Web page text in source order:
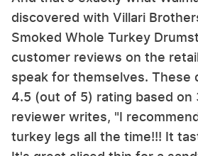
discovered with Villari
Smoked Whole Turkey
customer reviews on the
speak for themselves. These
4.5 (out of 5) rating based on
reviewer writes, "I
turkey legs all the time!!! It